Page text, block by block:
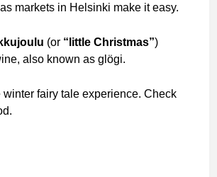
markets in Helsinki make it easy.
(or “little Christmas”)
also known as glögi.
fairy tale experience. Check